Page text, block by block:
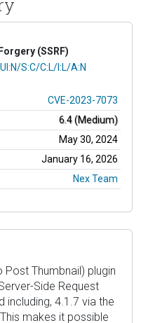
(SSRF)
S:C/C:L/I:L/A:N
CVE-2023-7073
6.4 (Medium)
May 30, 2024
January 16, 2026
Nex Team
Thumbnail) plugin
Side Request
including, 4.1.7 via the
makes it possible